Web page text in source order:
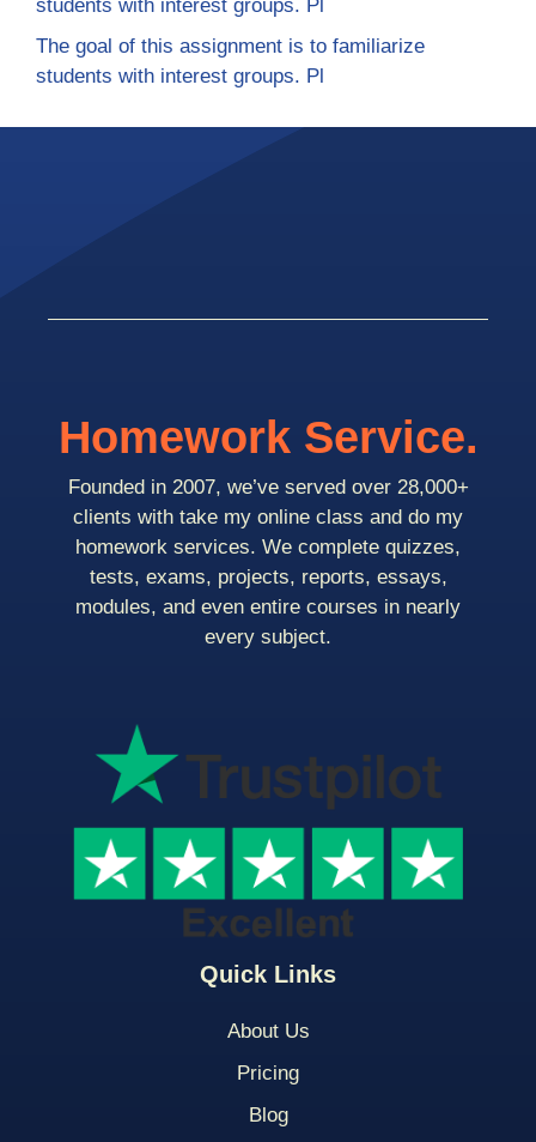
students with interest groups. Pl
The goal of this assignment is to familiarize
students with interest groups. Pl
Quick Links
About Us
Pricing
Blog
Homework Service.
Founded in 2007, we’ve served over 28,000+
clients with take my online class and do my
homework services. We complete quizzes,
tests, exams, projects, reports, essays,
modules, and even entire courses in nearly
every subject.